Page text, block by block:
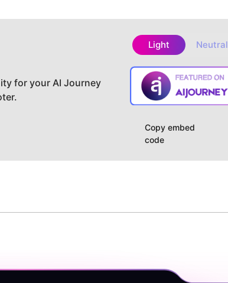
for your AI Journey
Light Neutral
Copy embed
code